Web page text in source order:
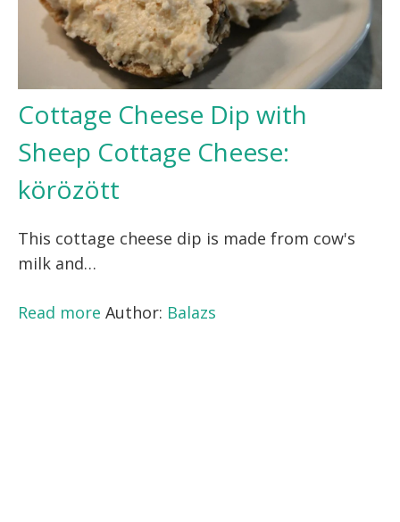
Cottage Cheese Dip with
Sheep Cottage Cheese:
körözött
This cottage cheese dip is made from cow's
milk and…
Read more Author: Balazs